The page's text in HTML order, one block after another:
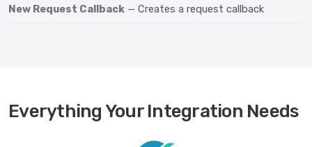
New Request Callback — Creates a request callback
Everything Your Integration Needs